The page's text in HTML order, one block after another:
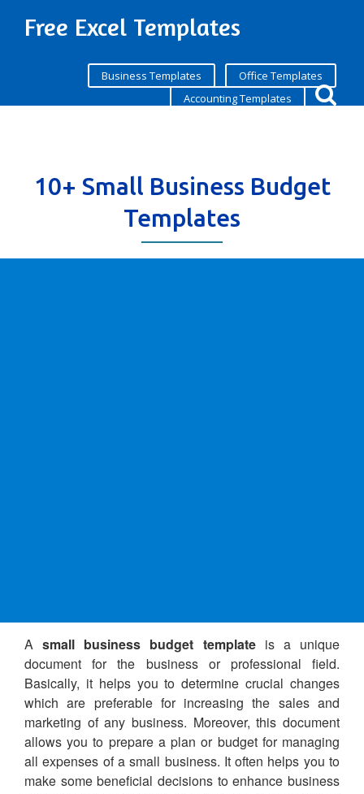
Free Excel Templates
Business Templates
Office Templates
Accounting Templates
10+ Small Business Budget
Templates
Asmall business budget templateis a unique
document for the business or professional field.
Basically, it helps you to determine crucial changes
which are preferable for increasing the sales and
marketing of any business. Moreover, this document
allows you to prepare a plan or budget for managing
all expenses of a small business. It often helps you to
make some beneficial decisions to enhance business